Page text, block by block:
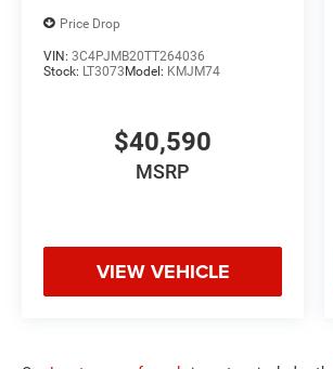
Price Drop
VIN: 3C4PJMB20TT264036
Stock: LT3073 Model: KMJM74
$40,590
MSRP
VIEW VEHICLE